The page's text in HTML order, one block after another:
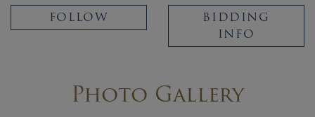
FOLLOW
BIDDING
INFO
Photo Gallery